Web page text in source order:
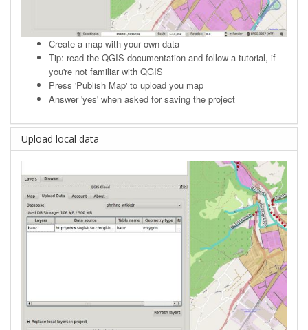
Create a map with your own data
Tip: read the QGIS documentation and follow a tutorial, if
you're not familiar with QGIS
Press 'Publish Map' to upload you map
Answer 'yes' when asked for saving the project
Upload local data